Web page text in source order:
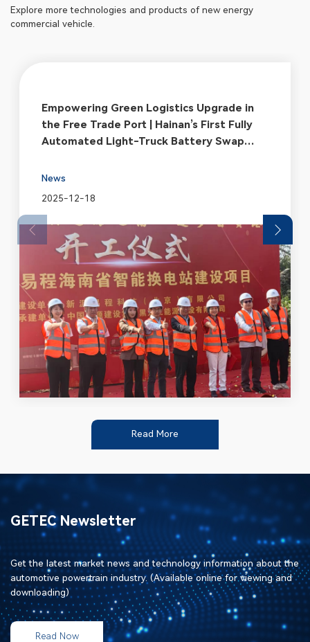
Explore more technologies and products of new energy
commercial vehicle.
Empowering Green Logistics Upgrade in
the Free Trade Port | Hainan’s First Fully
Automated Light-Truck Battery Swap
News
2025-12-18
Read More
GETEC Newsletter
Get the latest market news and technology information about the
automotive powertrain industry. (Available online for viewing and
downloading)
Read Now